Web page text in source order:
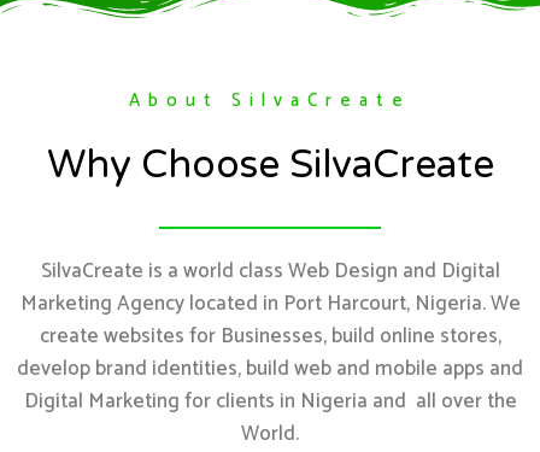
About SilvaCreate
Why Choose SilvaCreate
SilvaCreate is a world class Web Design and Digital
Marketing Agency located in Port Harcourt, Nigeria. We
create websites for Businesses, build online stores,
develop brand identities, build web and mobile apps and
Digital Marketing for clients in Nigeria and all over the
World.